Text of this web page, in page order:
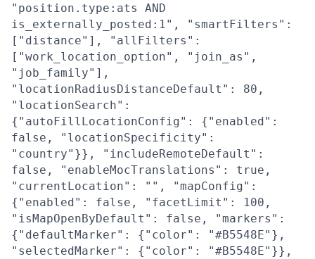
"position.type:ats AND
is_externally_posted:1", "smartFilters":
["distance"], "allFilters":
["work_location_option", "join_as",
"job_family"],
"locationRadiusDistanceDefault": 80,
"locationSearch":
{"autoFillLocationConfig": {"enabled":
false, "locationSpecificity":
"country"}}, "includeRemoteDefault":
false, "enableMocTranslations": true,
"currentLocation": "", "mapConfig":
{"enabled": false, "facetLimit": 100,
"isMapOpenByDefault": false, "markers":
{"defaultMarker": {"color": "#B5548E"},
"selectedMarker": {"color": "#B5548E"}},